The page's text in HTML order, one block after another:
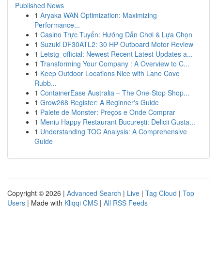
Published News
1 Aryaka WAN Optimization: Maximizing
Performance...
1 Casino Trực Tuyến: Hướng Dẫn Chơi & Lựa Chọn
1 Suzuki DF30ATL2: 30 HP Outboard Motor Review
1 Letstg_official: Newest Recent Latest Updates a...
1 Transforming Your Company : A Overview to C...
1 Keep Outdoor Locations Nice with Lane Cove
Rubb...
1 ContainerEase Australia – The One-Stop Shop...
1 Grow268 Register: A Beginner's Guide
1 Palete de Monster: Preços e Onde Comprar
1 Meniu Happy Restaurant București: Delicii Gusta...
1 Understanding TOC Analysis: A Comprehensive
Guide
Copyright © 2026 | Advanced Search | Live | Tag Cloud | Top
Users | Made with Kliqqi CMS | All RSS Feeds